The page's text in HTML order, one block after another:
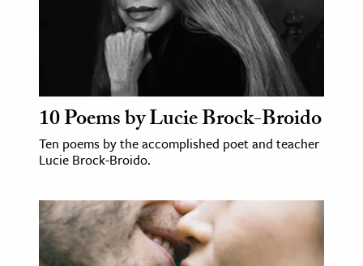
& The Environment
& Economics
The Editors
10 Poems by Lucie Brock-Broido
Ten poems by the accomplished poet and teacher
Lucie Brock-Broido.